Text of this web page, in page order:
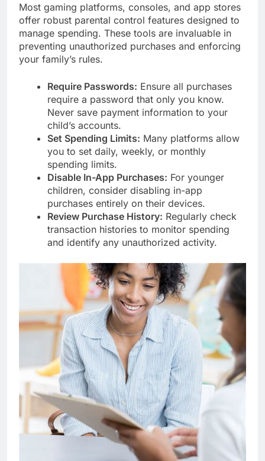
Most gaming platforms, consoles, and app stores
offer robust parental control features designed to
manage spending. These tools are invaluable in
preventing unauthorized purchases and enforcing
your family’s rules.
Require Passwords: Ensure all purchases
require a password that only you know.
Never save payment information to your
child’s accounts.
Set Spending Limits: Many platforms allow
you to set daily, weekly, or monthly
spending limits.
Disable In-App Purchases: For younger
children, consider disabling in-app
purchases entirely on their devices.
Review Purchase History: Regularly check
transaction histories to monitor spending
and identify any unauthorized activity.